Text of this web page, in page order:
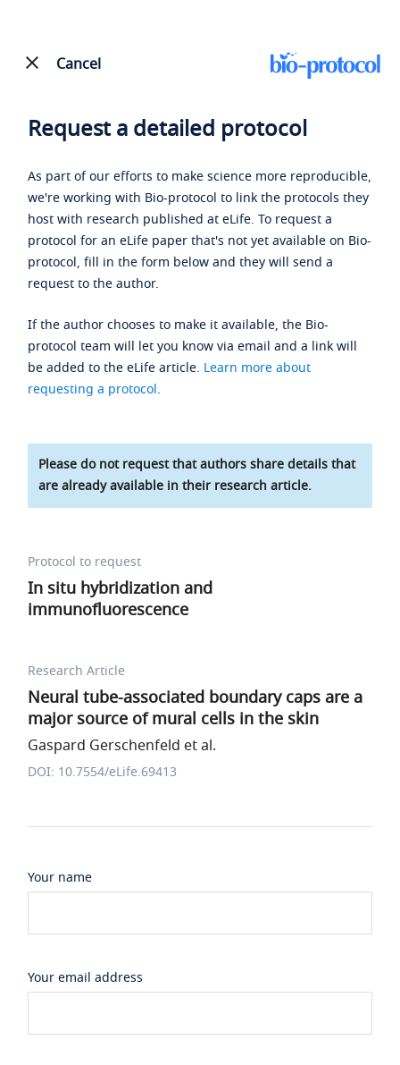
Cancel
Request a detailed protocol
As part of our efforts to make science more reproducible,
we're working with Bio-protocol to link the protocols they
host with research published at eLife. To request a
protocol for an eLife paper that's not yet available on Bio-
protocol, fill in the form below and they will send a
request to the author.
If the author chooses to make it available, the Bio-
protocol team will let you know via email and a link will
be added to the eLife article. Learn more about
requesting a protocol.
Please do not request that authors share details that
are already available in their research article.
Protocol to request
In situ hybridization and
immunofluorescence
Research Article
Neural tube-associated boundary caps are a
major source of mural cells in the skin
Gaspard Gerschenfeld et al.
DOI: 10.7554/eLife.69413
Your name
Your email address